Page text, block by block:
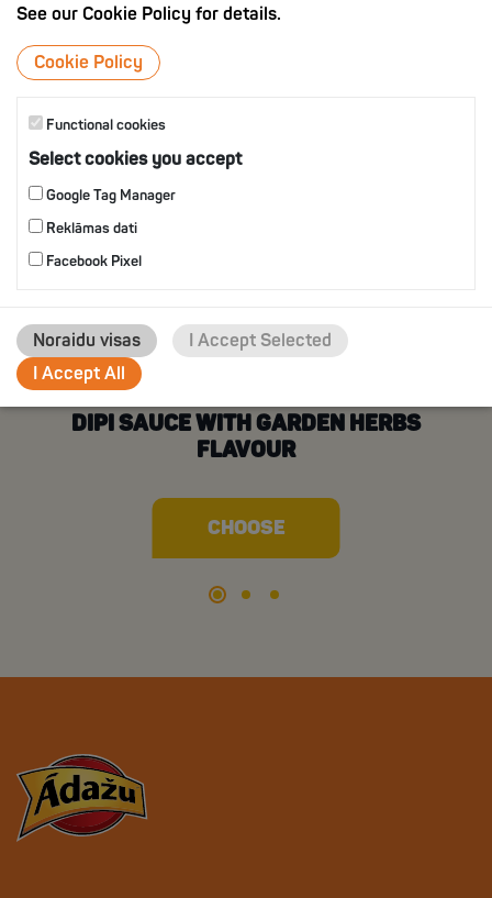
DIPI SAUCE WITH GARDEN HERBS
FLAVOUR
CHOOSE
See our Cookie Policy for details.
Cookie Policy
Functional cookies
Select cookies you accept
Google Tag Manager
Reklāmas dati
Facebook Pixel
Noraidu visas
I Accept Selected
I Accept All